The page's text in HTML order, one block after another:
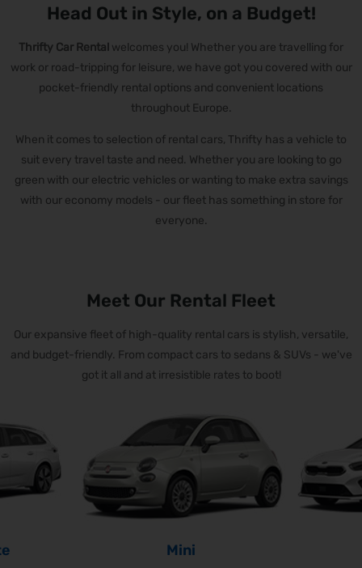
Head Out in Style, on a Budget!
Thrifty Car Rental welcomes you! Whether you are travelling for
work or road-tripping for leisure, we have got you covered with our
pocket-friendly rental options and convenient locations
throughout Europe.
When it comes to selection of rental cars, Thrifty has a vehicle to
suit every travel taste and need. Whether you are looking to go
green with our electric vehicles or wanting to make extra savings
with our economy models - our fleet has something in store for
everyone.
Meet Our Rental Fleet
Our expansive fleet of high-quality rental cars is stylish, versatile,
and budget-friendly. From compact cars to sedans & SUVs - we've
got it all and at irresistible rates to boot!
Mini